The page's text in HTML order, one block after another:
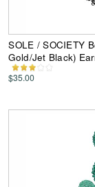
SOLE / SOCIETY
Gold/Jet Black)
$35.00